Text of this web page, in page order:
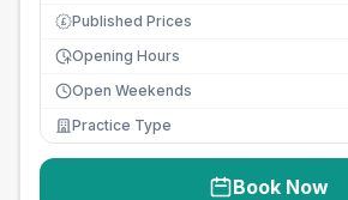
£ Published Prices
Opening Hours
Open Weekends
Practice Type
Book Now